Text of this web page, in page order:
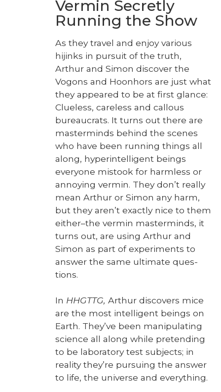
Vermin Secretly
Running the Show
As they trav­el and enjoy var­i­ous
hijinks in pur­suit of the truth,
Arthur and Simon dis­cov­er the
Vogons and Hoonhors are just what
they appeared to be at first glance:
Clue­less, care­less and cal­lous
bureau­crats. It turns out there are
mas­ter­minds behind the scenes
who have been run­ning things all
along, hyper­in­tel­li­gent beings
every­one mis­took for harm­less or
annoy­ing ver­min. They don’t real­ly
mean Arthur or Simon any harm,
but they aren’t exact­ly nice to them
either–the ver­min mas­ter­minds, it
turns out, are using Arthur and
Simon as part of exper­i­ments to
answer the same ulti­mate ques­
tions.
In HHGTTG, Arthur dis­cov­ers mice
are the most intel­li­gent beings on
Earth. They’ve been manip­u­lat­ing
sci­ence all along while pre­tend­ing
to be lab­o­ra­to­ry test sub­jects; in
real­i­ty they’re pur­su­ing the answer
to life, the uni­verse and every­thing.